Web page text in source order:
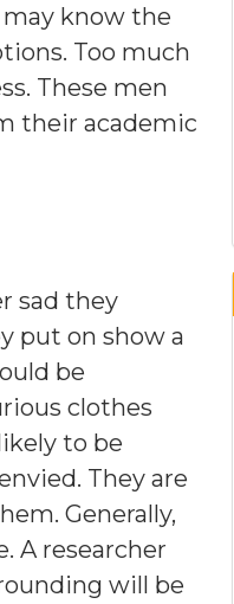
know the
Too much
These men
their academic
sad they
put on show a
be
clothes
to be
They are
Generally,
A researcher
will be